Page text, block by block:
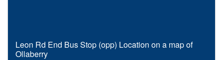
Leon Rd End Bus Stop (opp) Location on a map of
Ollaberry